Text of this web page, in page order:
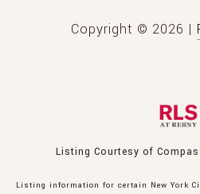
Copyright © 2026 |
Listing Courtesy of
Listing information for certain New York